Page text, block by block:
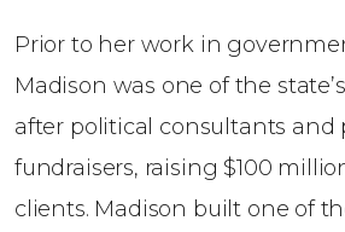
Prior to her work in
Madison was one of the
after political consultants and
fundraisers, raising $100
clients. Madison built one of